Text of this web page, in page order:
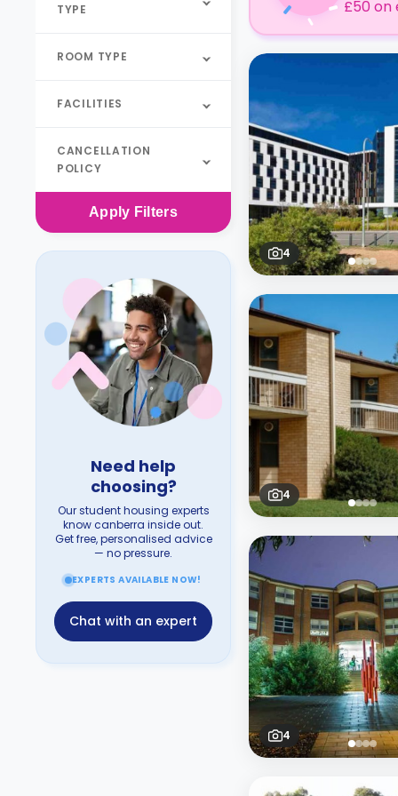
TYPE
ROOM TYPE
FACILITIES
CANCELLATION
POLICY
Apply Filters
Need help
choosing?
Our student housing experts
know canberra inside out.
Get free, personalised advice
— no pressure.
EXPERTS AVAILABLE NOW!
Chat with an expert
£50 on
4
4
4